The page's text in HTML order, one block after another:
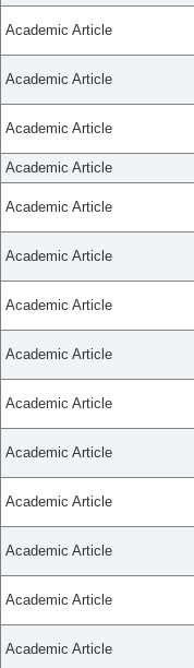
Academic Article
Academic Article
Academic Article
Academic Article
Academic Article
Academic Article
Academic Article
Academic Article
Academic Article
Academic Article
Academic Article
Academic Article
Academic Article
Academic Article